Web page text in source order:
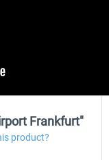
Frankfurt"
product?